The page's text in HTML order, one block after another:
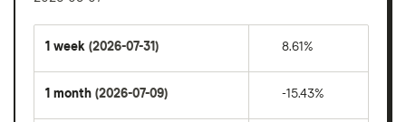
1 week (2026-07-31) 8.61%
1 month (2026-07-09) -15.43%